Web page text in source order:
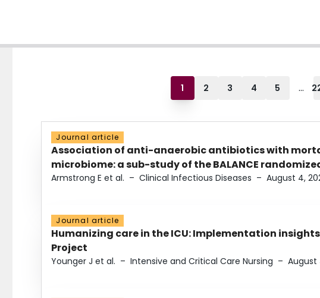
1 2 3 4 5 ...
Journal article
Association of anti-anaerobic antibiotics with
microbiome: a sub-study of the BALANCE
Armstrong E et al. – Clinical Infectious Diseases – August 4,
Journal article
Humanizing care in the ICU: Implementation
Project
Younger J et al. – Intensive and Critical Care Nursing – August